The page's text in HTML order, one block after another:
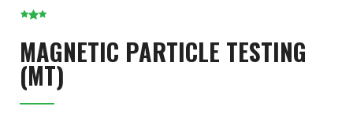
MAGNETIC PARTICLE TESTING
(MT)